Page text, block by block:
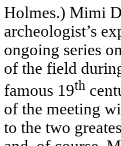
Holmes.) Mimi
archeologist’s
ongoing series
of the field
famous 19th
of the meeting
to the two